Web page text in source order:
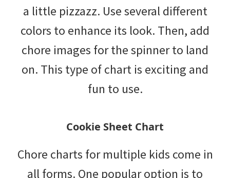
a little pizzazz. Use several different
colors to enhance its look. Then, add
chore images for the spinner to land
on. This type of chart is exciting and
fun to use.
Cookie Sheet Chart
Chore charts for multiple kids come in
all forms. One popular option is to